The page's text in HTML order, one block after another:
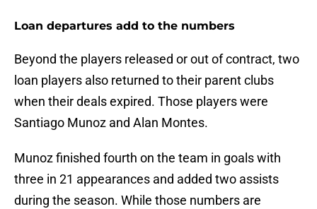
Loan departures add to the numbers
Beyond the players released or out of contract, two
loan players also returned to their parent clubs
when their deals expired. Those players were
Santiago Munoz and Alan Montes.
Munoz finished fourth on the team in goals with
three in 21 appearances and added two assists
during the season. While those numbers are